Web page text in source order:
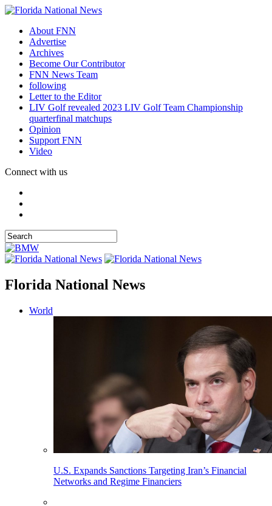
About FNN
Advertise
Archives
Become Our Contributor
FNN News Team
following
Letter to the Editor
LIV Golf revealed 2023 LIV Golf Team Championship
quarterfinal matchups
Opinion
Support FNN
Video
Connect with us
Florida National News
World
U.S. Expands Sanctions Targeting Iran’s Financial
Networks and Regime Financiers